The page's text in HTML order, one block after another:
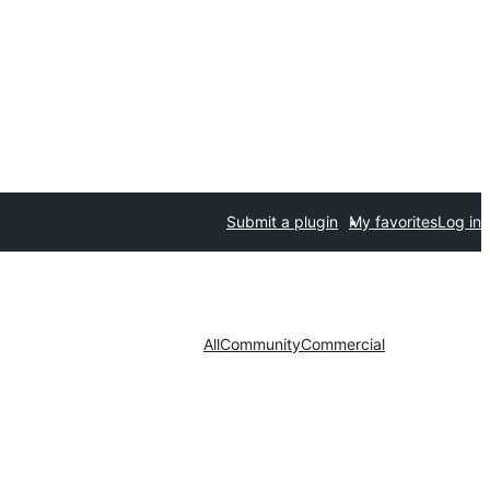
Submit a plugin My favoritesLog in
AllCommunityCommercial